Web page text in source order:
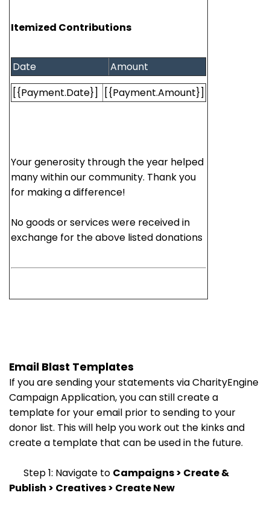
Itemized Contributions
Date
Amount
[{Payment.Date}]
[{Payment.Amount}]
Your generosity through the year helped
many within our community. Thank you
for making a difference!
No goods or services were received in
exchange for the above listed donations
Email Blast Templates
If you are sending your statements via CharityEngine
Campaign Application, you can still create a
template for your email prior to sending to your
donor list. This will help you work out the kinks and
create a template that can be used in the future.
Step 1: Navigate to Campaigns > Create &
Publish > Creatives > Create New